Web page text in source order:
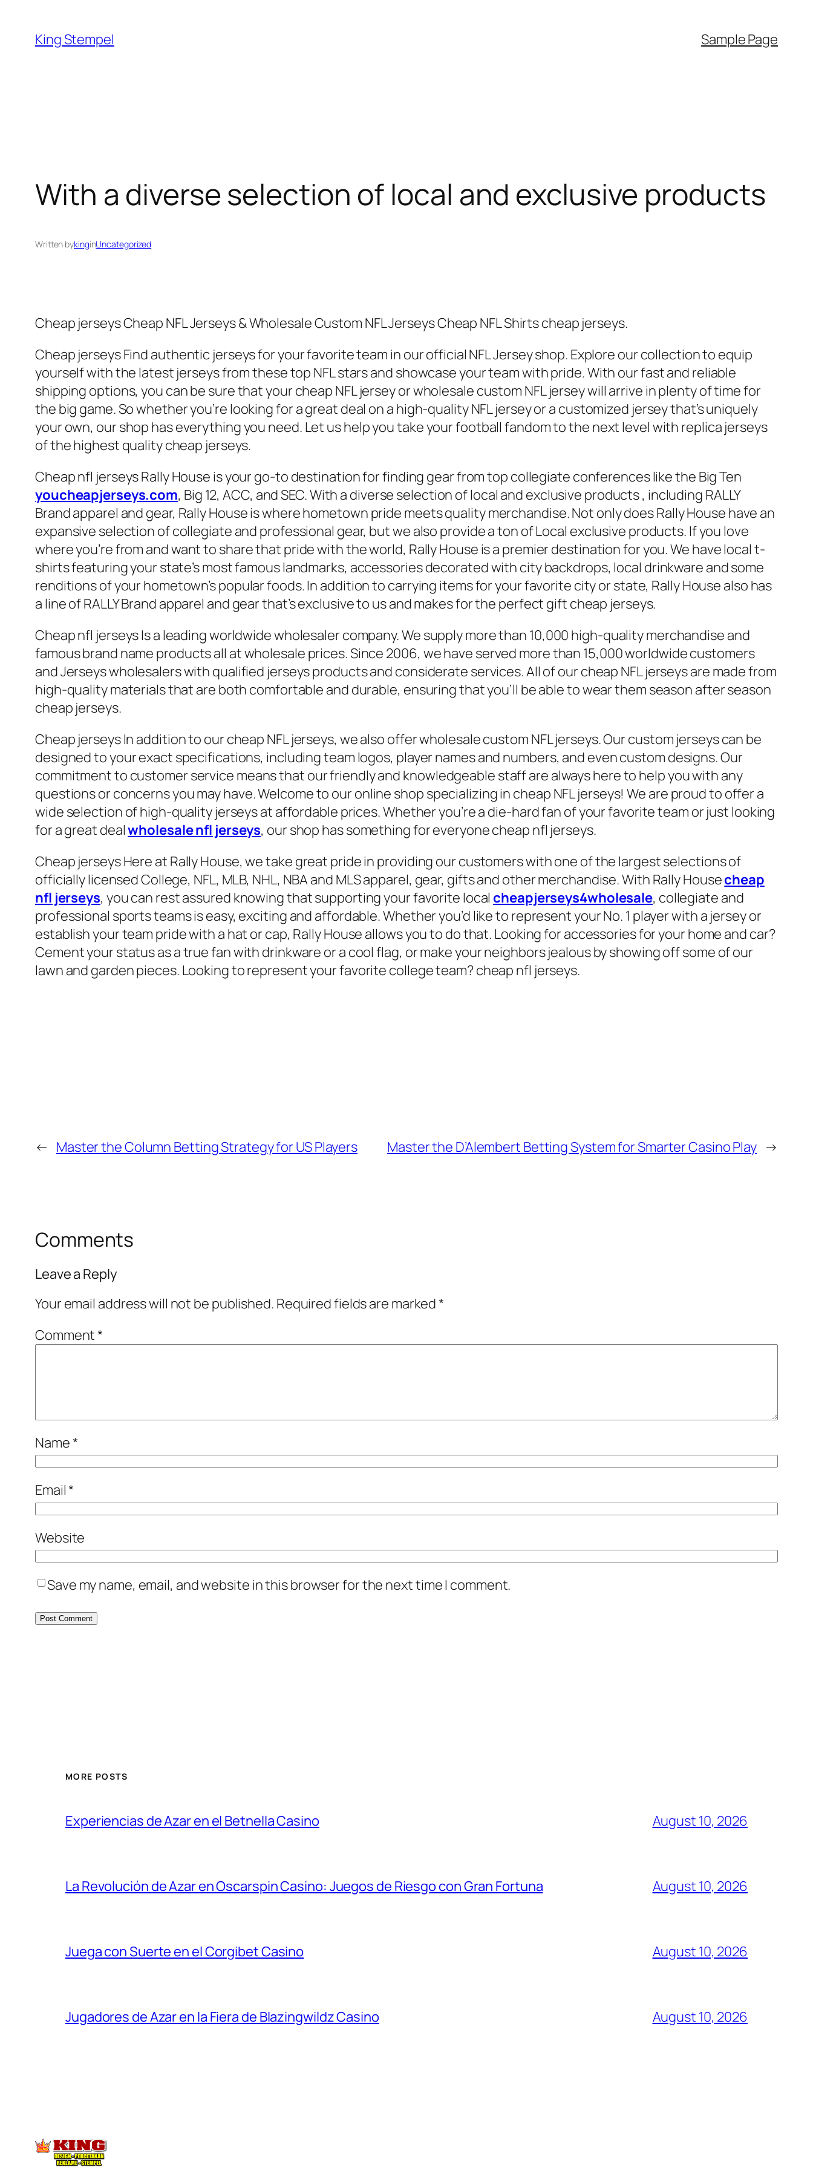
content
King Stempel Sample Page
With a diverse selection of local and exclusive products
Written bykinginUncategorized
Cheap jerseys Cheap NFL Jerseys & Wholesale Custom NFL Jerseys Cheap NFL Shirts cheap jerseys.
Cheap jerseys Find authentic jerseys for your favorite team in our official NFL Jersey shop. Explore our collection to equip
yourself with the latest jerseys from these top NFL stars and showcase your team with pride. With our fast and reliable
shipping options, you can be sure that your cheap NFL jersey or wholesale custom NFL jersey will arrive in plenty of time for
the big game. So whether you’re looking for a great deal on a high-quality NFL jersey or a customized jersey that’s uniquely
your own, our shop has everything you need. Let us help you take your football fandom to the next level with replica jerseys
of the highest quality cheap jerseys.
Cheap nfl jerseys Rally House is your go-to destination for finding gear from top collegiate conferences like the Big Ten
youcheapjerseys.com, Big 12, ACC, and SEC. With a diverse selection of local and exclusive products, including RALLY
Brand apparel and gear, Rally House is where hometown pride meets quality merchandise. Not only does Rally House have an
expansive selection of collegiate and professional gear, but we also provide a ton of Local exclusive products. If you love
where you’re from and want to share that pride with the world, Rally House is a premier destination for you. We have local t-
shirts featuring your state’s most famous landmarks, accessories decorated with city backdrops, local drinkware and some
renditions of your hometown’s popular foods. In addition to carrying items for your favorite city or state, Rally House also has
a line of RALLY Brand apparel and gear that’s exclusive to us and makes for the perfect gift cheap jerseys.
Cheap nfl jerseys Is a leading worldwide wholesaler company. We supply more than 10,000 high-quality merchandise and
famous brand name products all at wholesale prices. Since 2006, we have served more than 15,000 worldwide customers
and Jerseys wholesalers with qualified jerseys products and considerate services. All of our cheap NFL jerseys are made from
high-quality materials that are both comfortable and durable, ensuring that you’ll be able to wear them season after season
cheap jerseys.
Cheap jerseys In addition to our cheap NFL jerseys, we also offer wholesale custom NFL jerseys. Our custom jerseys can be
designed to your exact specifications, including team logos, player names and numbers, and even custom designs. Our
commitment to customer service means that our friendly and knowledgeable staff are always here to help you with any
questions or concerns you may have. Welcome to our online shop specializing in cheap NFL jerseys! We are proud to offer a
wide selection of high-quality jerseys at affordable prices. Whether you’re a die-hard fan of your favorite team or just looking
for a great dealwholesale nfl jerseys, our shop has something for everyone cheap nfl jerseys.
Cheap jerseys Here at Rally House, we take great pride in providing our customers with one of the largest selections of
officially licensed College, NFL, MLB, NHL, NBA and MLS apparel, gear, gifts and other merchandise. With Rally Housecheap
nfl jerseys, you can rest assured knowing that supporting your favorite local cheapjerseys4wholesale, collegiate and
professional sports teams is easy, exciting and affordable. Whether you’d like to represent your No. 1 player with a jersey or
establish your team pride with a hat or cap, Rally House allows you to do that. Looking for accessories for your home and car?
Cement your status as a true fan with drinkware or a cool flag, or make your neighbors jealous by showing off some of our
lawn and garden pieces. Looking to represent your favorite college team? cheap nfl jerseys.
← Master the Column Betting Strategy for US Players Master the D’Alembert Betting System for Smarter Casino Play →
Comments
Leave a Reply
Your email address will not be published. Required fields are marked*
Comment*
Name*
Email*
Website
Save my name, email, and website in this browser for the next time I comment.
MORE POSTS
Experiencias de Azar en el Betnella Casino August 10, 2026
La Revolución de Azar en Oscarspin Casino: Juegos de Riesgo con Gran Fortuna August 10, 2026
Juega con Suerte en el Corgibet Casino August 10, 2026
Jugadores de Azar en la Fiera de Blazingwildz Casino August 10, 2026